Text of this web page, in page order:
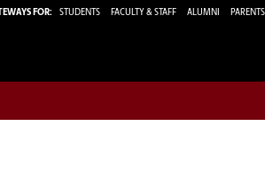
FOR: STUDENTS FACULTY & STAFF ALUMNI